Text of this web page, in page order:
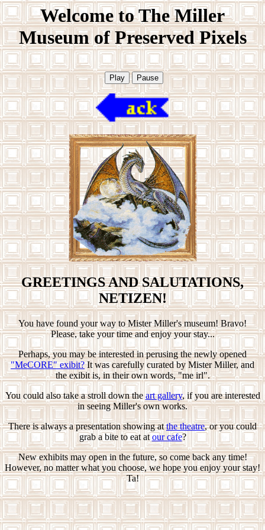
Welcome to The Miller
Museum of Preserved Pixels
Play Pause
GREETINGS AND SALUTATIONS,
NETIZEN!
You have found your way to Mister Miller's museum! Bravo!
Please, take your time and enjoy your stay...
Perhaps, you may be interested in perusing the newly opened
"MeCORE" exibit?It was carefully curated by Mister Miller, and
the exibit is, in their own words, "me irl".
You could also take a stroll down the art gallery, if you are interested
in seeing Miller's own works.
There is always a presentation showing atthe theatre, or you could
grab a bite to eat atour cafe?
New exhibits may open in the future, so come back any time!
However, no matter what you choose, we hope you enjoy your stay!
Ta!